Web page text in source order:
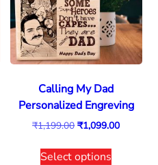
Calling My Dad
Personalized Engreving
₹1,199.00 ₹1,099.00
Select options